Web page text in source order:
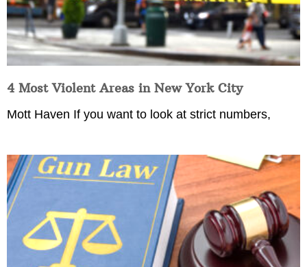
4 Most Violent Areas in New York City
Mott Haven If you want to look at strict numbers,